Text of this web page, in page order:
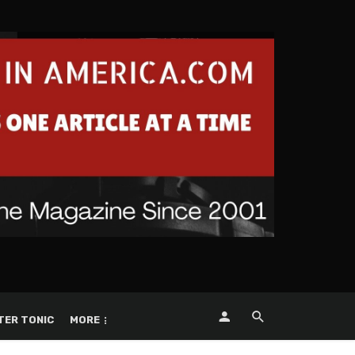
TONIC MORE